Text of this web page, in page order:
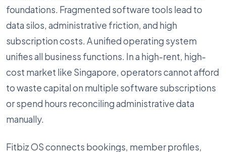
foundations. Fragmented software tools lead to
data silos, administrative friction, and high
subscription costs. A unified operating system
unifies all business functions. In a high-rent, high-
cost market like Singapore, operators cannot afford
to waste capital on multiple software subscriptions
or spend hours reconciling administrative data
manually.
Fitbiz OS connects bookings, member profiles,